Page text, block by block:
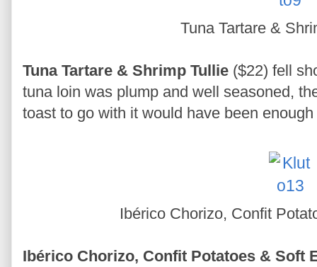
Tuna Tartare &
Tuna Tartare & Shrimp Tullie ($22) fell
tuna loin was plump and well seasoned,
toast to go with it would have been
Ibérico Chorizo, Confit
Ibérico Chorizo, Confit Potatoes & Soft